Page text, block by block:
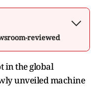
reviewed
in the global
unveiled machine